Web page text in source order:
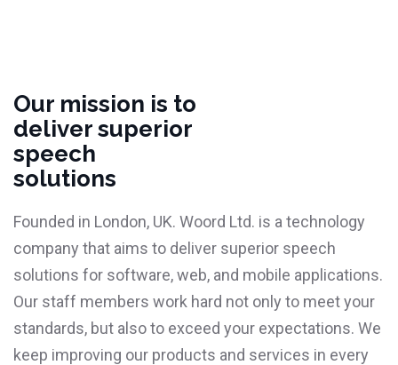
Our mission is to
deliver superior
speech
solutions
Founded in London, UK. Woord Ltd. is a technology
company that aims to deliver superior speech
solutions for software, web, and mobile applications.
Our staff members work hard not only to meet your
standards, but also to exceed your expectations. We
keep improving our products and services in every